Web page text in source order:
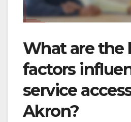
What are the
factors
service
Akron?